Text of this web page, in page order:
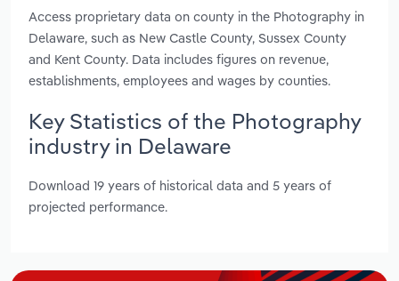
Access proprietary data on county in the Photography in
Delaware, such as New Castle County, Sussex County
and Kent County. Data includes figures on revenue,
establishments, employees and wages by counties.
Key Statistics of the Photography
industry in Delaware
Download 19 years of historical data and 5 years of
projected performance.